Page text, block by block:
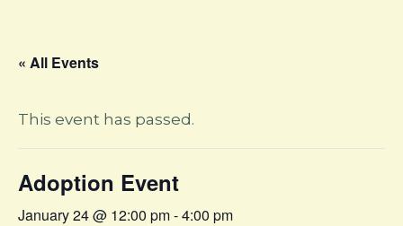
« All Events
This event has passed.
Adoption Event
January 24 @ 12:00 pm-4:00 pm